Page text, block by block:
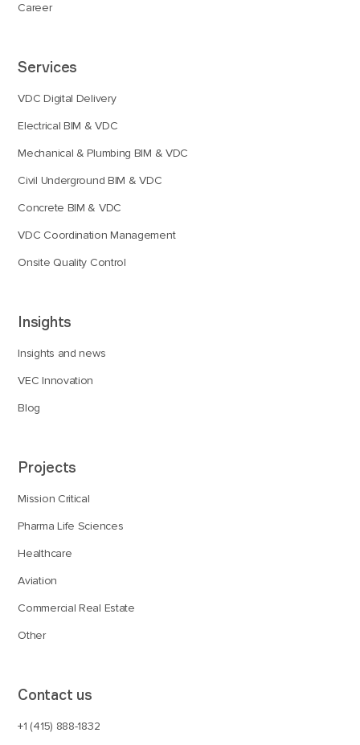
Career
Services
VDC Digital Delivery
Electrical BIM & VDC
Mechanical & Plumbing BIM & VDC
Civil Underground BIM & VDC
Concrete BIM & VDC
VDC Coordination Management
Onsite Quality Control
Insights
Insights and news
VEC Innovation
Blog
Projects
Mission Critical
Pharma Life Sciences
Healthcare
Aviation
Commercial Real Estate
Other
Contact us
+1 (415) 888-1832